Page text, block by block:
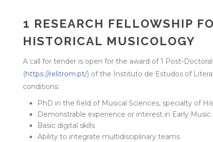
1 RESEARCH FELLOWSHIP
HISTORICAL MUSICOLOGY
A call for tender is open for the award of 1 Post-
(https://relitrom.pt/) of the Instituto de Estudos of
conditions:
PhD in the field of Musical Sciences, specialty of
Demonstrable experience or interest in Early
Basic digital skills
Ability to integrate multidisciplinary teams